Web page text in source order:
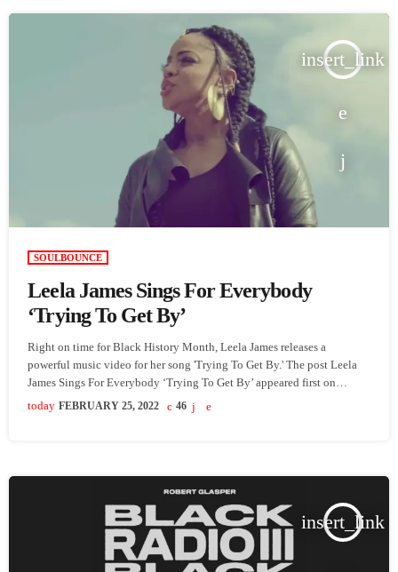
insert_link
SOULBOUNCE
Leela James Sings For Everybody
‘Trying To Get By’
Right on time for Black History Month, Leela James releases a
powerful music video for her song 'Trying To Get By.' The post Leela
James Sings For Everybody ‘Trying To Get By’ appeared first on
SoulBounce.
today FEBRUARY 25, 2022 46
insert_link